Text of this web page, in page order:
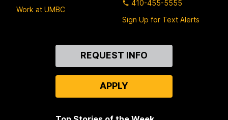
Work at UMBC
410-455-5555
Sign Up for Text Alerts
REQUEST INFO
APPLY